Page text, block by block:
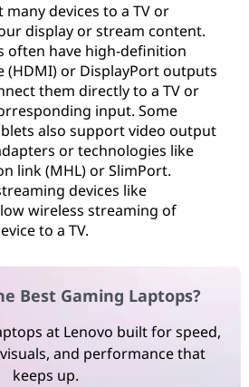
many devices to a TV or
display or stream content.
often have high-definition
(HDMI) or DisplayPort outputs
them directly to a TV or
input. Some
also support video output
or technologies like
link (MHL) or SlimPort.
devices like
wireless streaming of
to a TV.
Best Gaming Laptops?
at Lenovo built for speed,
and performance that
keeps up.